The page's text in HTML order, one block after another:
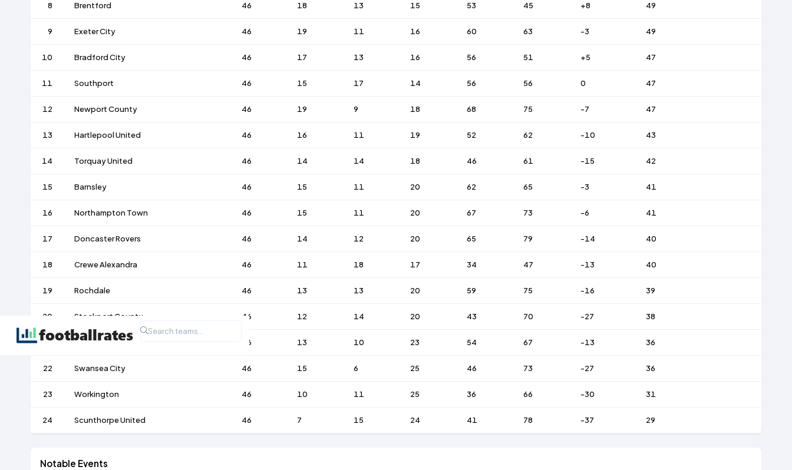
8 Brentford 46 18 13 15 53 45 +8 49
9 Exeter City 46 19 11 16 60 63 -3 49
10 Bradford City 46 17 13 16 56 51 +5 47
11 Southport 46 15 17 14 56 56 0 47
12 Newport County 46 19 9 18 68 75 -7 47
13 Hartlepool United 46 16 11 19 52 62 -10 43
14 Torquay United 46 14 14 18 46 61 -15 42
15 Barnsley 46 15 11 20 62 65 -3 41
16 Northampton Town 46 15 11 20 67 73 -6 41
17 Doncaster Rovers 46 14 12 20 65 79 -14 40
18 Crewe Alexandra 46 11 18 17 34 47 -13 40
19 Rochdale 46 13 13 20 59 75 -16 39
20 Stockport County 46 12 14 20 43 70 -27 38
21 Darlington 46 13 10 23 54 67 -13 36
22 Swansea City 46 15 6 25 46 73 -27 36
23 Workington 46 10 11 25 36 66 -30 31
24 Scunthorpe United 46 7 15 24 41 78 -37 29
Notable Events